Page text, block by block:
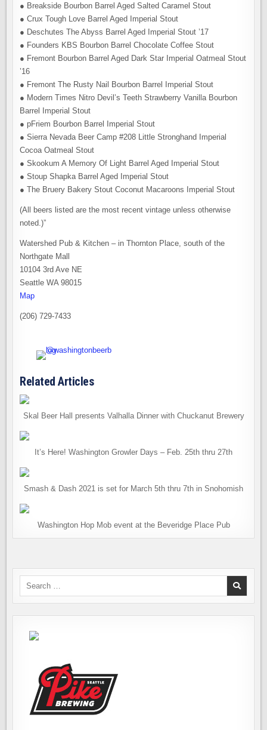
● Breakside Bourbon Barrel Aged Salted Caramel Stout
● Crux Tough Love Barrel Aged Imperial Stout
● Deschutes The Abyss Barrel Aged Imperial Stout ’17
● Founders KBS Bourbon Barrel Chocolate Coffee Stout
● Fremont Bourbon Barrel Aged Dark Star Imperial Oatmeal Stout
’16
● Fremont The Rusty Nail Bourbon Barrel Imperial Stout
● Modern Times Nitro Devil’s Teeth Strawberry Vanilla Bourbon
Barrel Imperial Stout
● pFriem Bourbon Barrel Imperial Stout
● Sierra Nevada Beer Camp #208 Little Stronghand Imperial
Cocoa Oatmeal Stout
● Skookum A Memory Of Light Barrel Aged Imperial Stout
● Stoup Shapka Barrel Aged Imperial Stout
● The Bruery Bakery Stout Coconut Macaroons Imperial Stout
(All beers listed are the most recent vintage unless otherwise
noted.)”
Watershed Pub & Kitchen – in Thornton Place, south of the
Northgate Mall
10104 3rd Ave NE
Seattle WA 98015
Map
(206) 729-7433
Related Articles
Skal Beer Hall presents Valhalla Dinner with Chuckanut Brewery
It’s Here! Washington Growler Days – Feb. 25th thru 27th
Smash & Dash 2021 is set for March 5th thru 7th in Snohomish
Washington Hop Mob event at the Beveridge Place Pub
Search